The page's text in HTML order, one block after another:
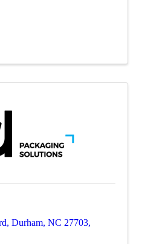
, Durham, NC 27703,